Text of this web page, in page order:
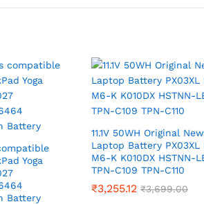
Yoga
Battery
11.1V 50WH Original New
Laptop Battery PX03XL
M6-K K010DX HSTNN-
TPN-C109 TPN-C110
₹3,255.12 ₹3,699.00